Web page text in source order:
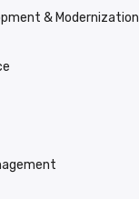
& Modernization